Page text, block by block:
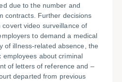
due to the number and
contracts. Further decisions
video surveillance of
to demand a medical
of illness-related absence, the
employees about criminal
of letters of reference and –
departed from previous